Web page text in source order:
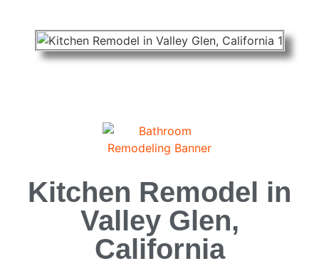
Kitchen Remodel in
Valley Glen,
California